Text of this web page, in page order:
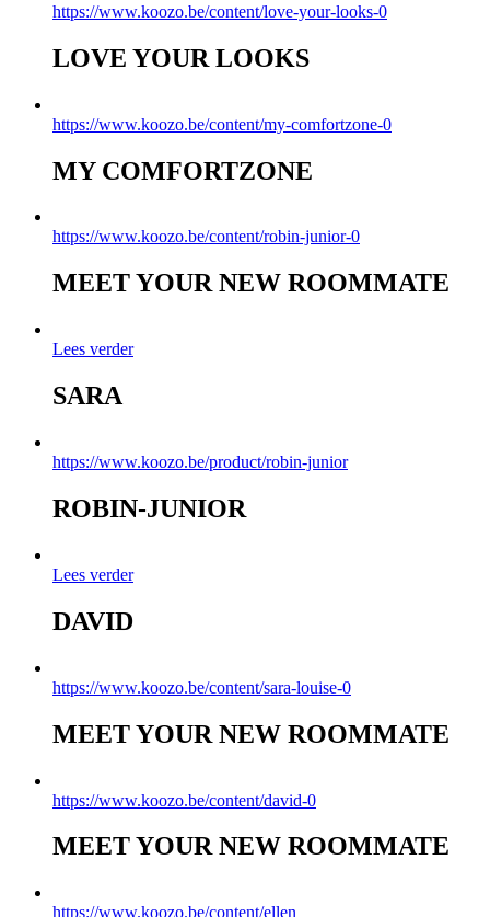
https://www.koozo.be/content/love-your-looks-0
LOVE YOUR LOOKS
https://www.koozo.be/content/my-comfortzone-0
MY COMFORTZONE
https://www.koozo.be/content/robin-junior-0
MEET YOUR NEW ROOMMATE
Lees verder
SARA
https://www.koozo.be/product/robin-junior
ROBIN-JUNIOR
Lees verder
DAVID
https://www.koozo.be/content/sara-louise-0
MEET YOUR NEW ROOMMATE
https://www.koozo.be/content/david-0
MEET YOUR NEW ROOMMATE
https://www.koozo.be/content/ellen